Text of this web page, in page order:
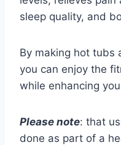
sleep quality, and
By making hot tubs
you can enjoy the
while enhancing
Please note: that
done as part of a